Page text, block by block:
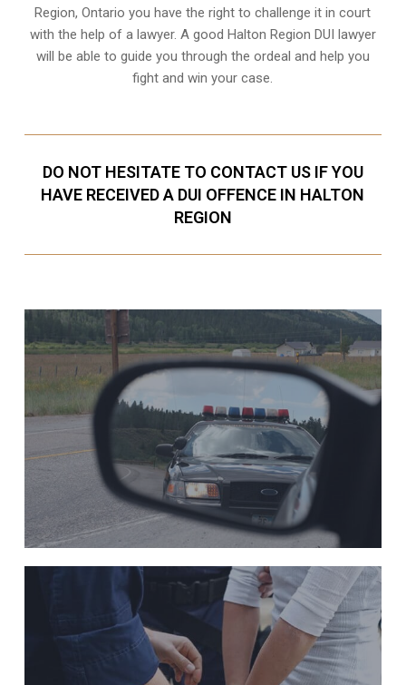
Region, Ontario you have the right to challenge it in court
with the help of a lawyer. A good Halton Region DUI lawyer
will be able to guide you through the ordeal and help you
fight and win your case.
DO NOT HESITATE TO CONTACT US IF YOU
HAVE RECEIVED A DUI OFFENCE IN HALTON
REGION